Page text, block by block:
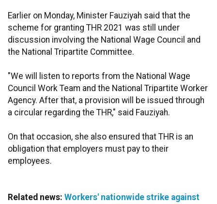
Earlier on Monday, Minister Fauziyah said that the
scheme for granting THR 2021 was still under
discussion involving the National Wage Council and
the National Tripartite Committee.
"We will listen to reports from the National Wage
Council Work Team and the National Tripartite Worker
Agency. After that, a provision will be issued through
a circular regarding the THR," said Fauziyah.
On that occasion, she also ensured that THR is an
obligation that employers must pay to their
employees.
Related news: Workers' nationwide strike against